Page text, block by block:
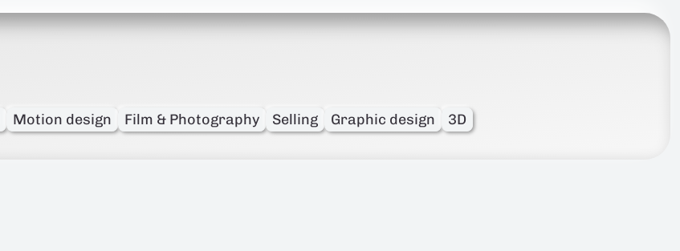
Motion design Film & Photography Selling Graphic design 3D